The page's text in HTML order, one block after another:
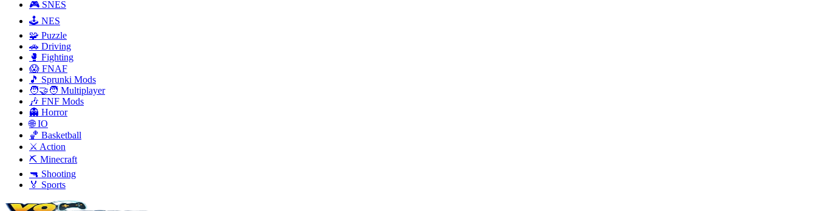
🎮 SNES
🕹️ NES
🧩 Puzzle
🚗 Driving
🥊 Fighting
😱 FNAF
🎵 Sprunki Mods
🧑‍🤝‍🧑 Multiplayer
🎶 FNF Mods
👻 Horror
🌐 IO
🏀 Basketball
⚔️ Action
⛏️ Minecraft
🔫 Shooting
🏅 Sports